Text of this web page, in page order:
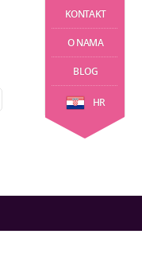
KONTAKT
O NAMA
BLOG
HR